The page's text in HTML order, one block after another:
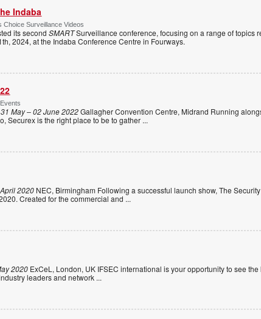
Indaba
Choice Surveillance Videos
its secondSMARTSurveillance conference, focusing on a range of topics
2024, at the Indaba Conference Centre in Fourways.
31 May – 02 June 2022Gallagher Convention Centre, Midrand Running
Securex is the right place to be to gather ...
2020 NEC, Birmingham Following a successful launch show, The
Created for the commercial and ...
2020 ExCeL, London, UK IFSEC international is your opportunity to see
leaders and network ...